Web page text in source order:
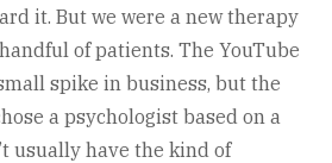
it. But we were a new therapy
of patients. The YouTube
spike in business, but the
a psychologist based on a
usually have the kind of